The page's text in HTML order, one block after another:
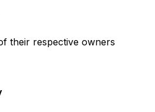
their respective owners